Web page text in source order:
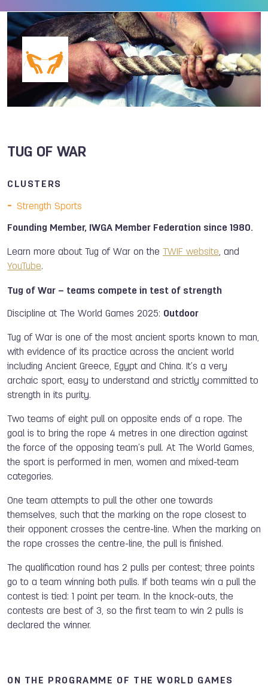
TUG OF WAR
CLUSTERS
Strength Sports
Founding Member, IWGA Member Federation since 1980.
Learn more about Tug of War on the TWIF website, and
YouTube.
Tug of War – teams compete in test of strength
Discipline at The World Games 2025: Outdoor
Tug of War is one of the most ancient sports known to man,
with evidence of its practice across the ancient world
including Ancient Greece, Egypt and China. It’s a very
archaic sport, easy to understand and strictly committed to
strength in its purity.
Two teams of eight pull on opposite ends of a rope. The
goal is to bring the rope 4 metres in one direction against
the force of the opposing team’s pull. At The World Games,
the sport is performed in men, women and mixed-team
categories.
One team attempts to pull the other one towards
themselves, such that the marking on the rope closest to
their opponent crosses the centre-line. When the marking on
the rope crosses the centre-line, the pull is finished.
The qualification round has 2 pulls per contest; three points
go to a team winning both pulls. If both teams win a pull the
contest is tied: 1 point per team. In the knock-outs, the
contests are best of 3, so the first team to win 2 pulls is
declared the winner.
ON THE PROGRAMME OF THE WORLD GAMES